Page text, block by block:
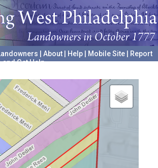
About Help Mobile Site
Report
Get Help